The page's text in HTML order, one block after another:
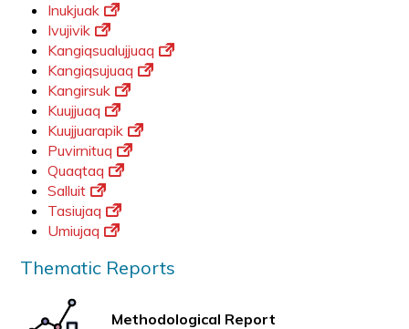
Inukjuak
Ivujivik
Kangiqsualujjuaq
Kangiqsujuaq
Kangirsuk
Kuujjuaq
Kuujjuarapik
Puvirnituq
Quaqtaq
Salluit
Tasiujaq
Umiujaq
Thematic Reports
Methodological Report